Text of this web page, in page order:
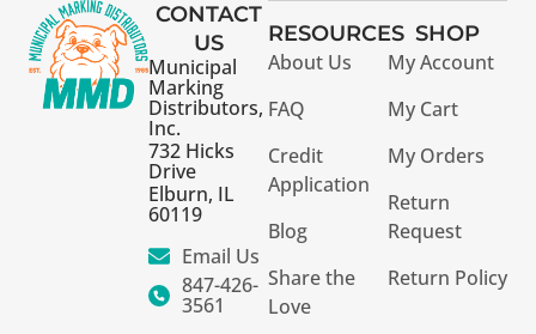
CONTACT
US
Municipal
Marking
Distributors,
Inc.
732 Hicks
Drive
Elburn, IL
60119
Email Us
847-426-
3561
RESOURCES
About Us
FAQ
Credit
Application
Blog
Share the
Love
SHOP
My Account
My Cart
My Orders
Return
Request
Return Policy